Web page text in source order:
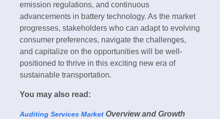
emission regulations, and continuous
advancements in battery technology. As the market
progresses, stakeholders who can adapt to evolving
consumer preferences, navigate the challenges,
and capitalize on the opportunities will be well-
positioned to thrive in this exciting new era of
sustainable transportation.
You may also read:
Auditing Services Market Overview and Growth